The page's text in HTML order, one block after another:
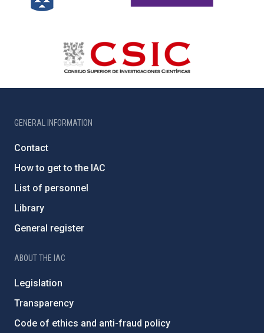
GENERAL INFORMATION
Contact
How to get to the IAC
List of personnel
Library
General register
ABOUT THE IAC
Legislation
Transparency
Code of ethics and anti-fraud policy